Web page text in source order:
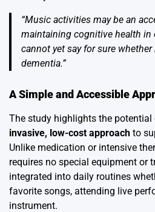
“Music activities may be an
maintaining cognitive health in
cannot yet say for sure
dementia.”
A Simple and Accessible
The study highlights the potential
invasive, low-cost approach to
Unlike medication or intensive
requires no special equipment or
integrated into daily routines
favorite songs, attending live
instrument.